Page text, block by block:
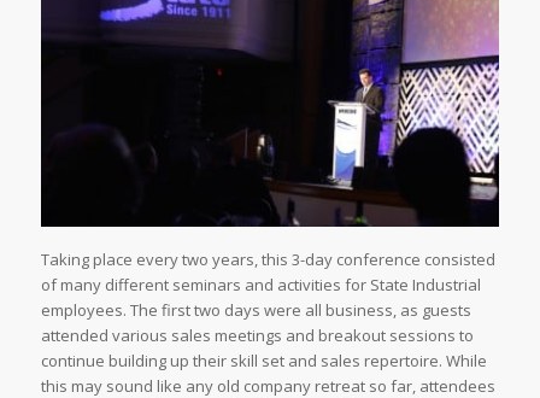
Taking place every two years, this 3-day conference consisted
of many different seminars and activities for State Industrial
employees. The first two days were all business, as guests
attended various sales meetings and breakout sessions to
continue building up their skill set and sales repertoire. While
this may sound like any old company retreat so far, attendees